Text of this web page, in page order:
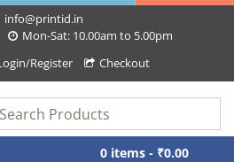
info@printid.in
Mon-Sat: 10.00am to 5.00pm
Register Checkout
0 items - ₹0.00